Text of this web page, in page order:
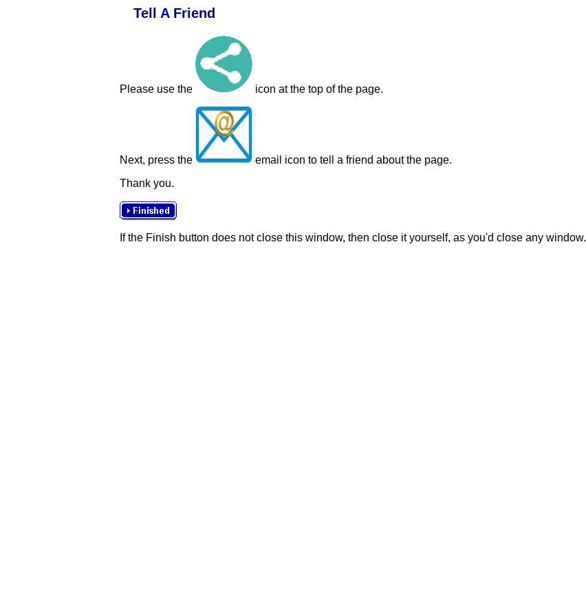
Tell A Friend
Please use the icon at the top of the page.
Next, press the
email icon to tell a friend about the page.
Thank you.
If the Finish button does not close this window, then close it yourself, as you'd close any window.